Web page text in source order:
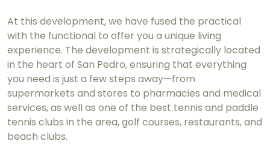
At this development, we have fused the practical
with the functional to offer you a unique living
experience. The development is strategically located
in the heart of San Pedro, ensuring that everything
you need is just a few steps away—from
supermarkets and stores to pharmacies and medical
services, as well as one of the best tennis and paddle
tennis clubs in the area, golf courses, restaurants, and
beach clubs.